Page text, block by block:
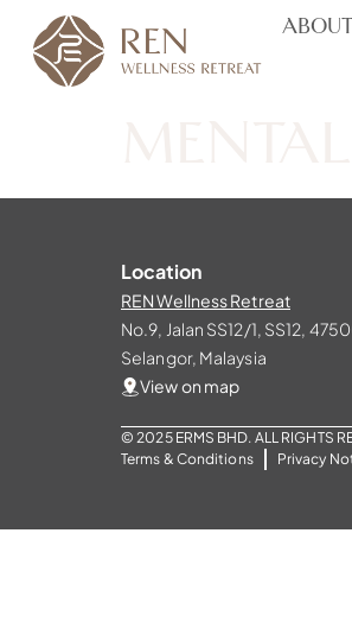
Location
REN Wellness Retreat
No.9, Jalan SS12/1, SS12,
Selangor, Malaysia
View on map
© 2025 ERMS BHD. ALL RIGHTS
Terms & Conditions
Privacy